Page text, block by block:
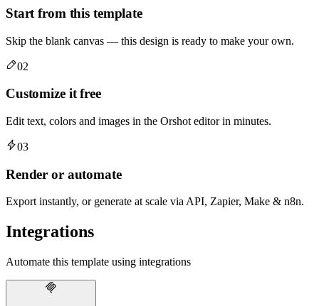
Start from this template
Skip the blank canvas — this design is ready to make your own.
02
Customize it free
Edit text, colors and images in the Orshot editor in minutes.
03
Render or automate
Export instantly, or generate at scale via API, Zapier, Make & n8n.
Integrations
Automate this template using integrations